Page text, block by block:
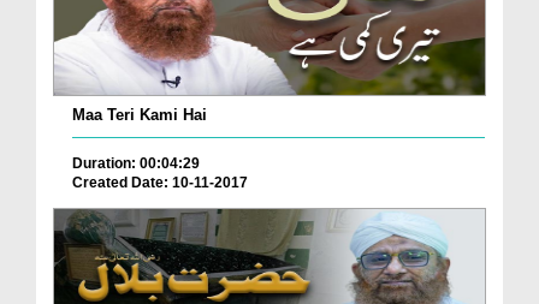
Maa Teri Kami Hai
Duration: 00:04:29
Created Date: 10-11-2017